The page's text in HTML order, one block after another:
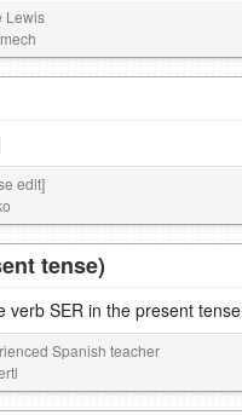
Lewis
edit]
tense)
verb SER in the present tense
Spanish teacher